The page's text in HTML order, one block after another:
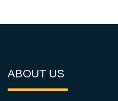
ABOUT US